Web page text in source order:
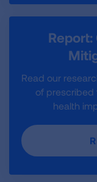
Report:
Read our
of prescribed
health